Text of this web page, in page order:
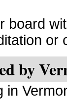
board
or
by
in